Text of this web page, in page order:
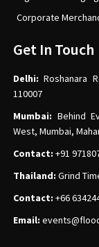
Corporate
Get In Touch
Delhi:Roshanara
110007
Mumbai: Behind
West, Mumbai,
Contact: +91
Thailand: Grind
Contact: +66
Email: events